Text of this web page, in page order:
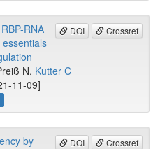
DOI Crossref
RNA
N, Kutter C
11-09]
DOI Crossref
by